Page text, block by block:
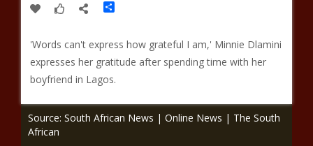
'Words can't express how grateful I am,' Minnie Dlamini
expresses her gratitude after spending time with her
boyfriend in Lagos.
Source: South African News | Online News | The South
African